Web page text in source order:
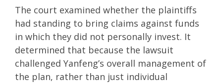
The court examined whether the plaintiffs
had standing to bring claims against funds
in which they did not personally invest. It
determined that because the lawsuit
challenged Yanfeng’s overall management of
the plan, rather than just individual